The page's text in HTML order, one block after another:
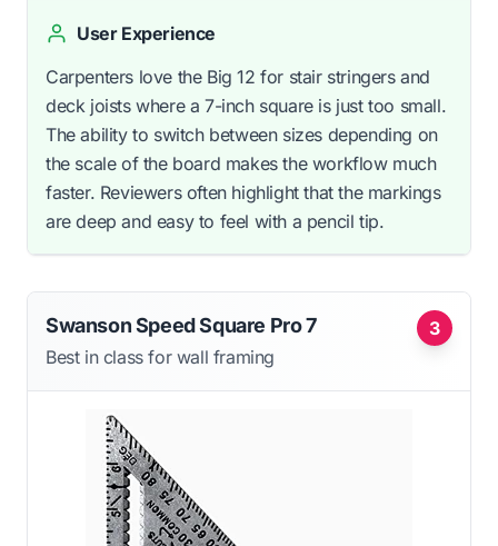
User Experience
Carpenters love the Big 12 for stair stringers and
deck joists where a 7-inch square is just too small.
The ability to switch between sizes depending on
the scale of the board makes the workflow much
faster. Reviewers often highlight that the markings
are deep and easy to feel with a pencil tip.
3
Swanson Speed Square Pro 7
Best in class for wall framing